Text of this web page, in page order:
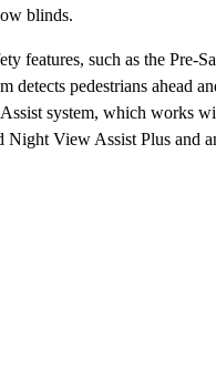
blinds.
features, such as the Pre-
detects pedestrians ahead
system, which works
Night View Assist Plus and